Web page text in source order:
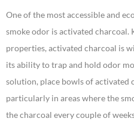
One of the most accessible and
smoke odor is activated
properties, activated charcoal is
its ability to trap and hold odor
solution, place bowls of activated
particularly in areas where the
the charcoal every couple of